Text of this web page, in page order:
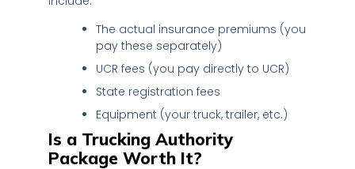
The actual insurance premiums (you
pay these separately)
UCR fees (you pay directly to UCR)
State registration fees
Equipment (your truck, trailer, etc.)
Is a Trucking Authority
Package Worth It?